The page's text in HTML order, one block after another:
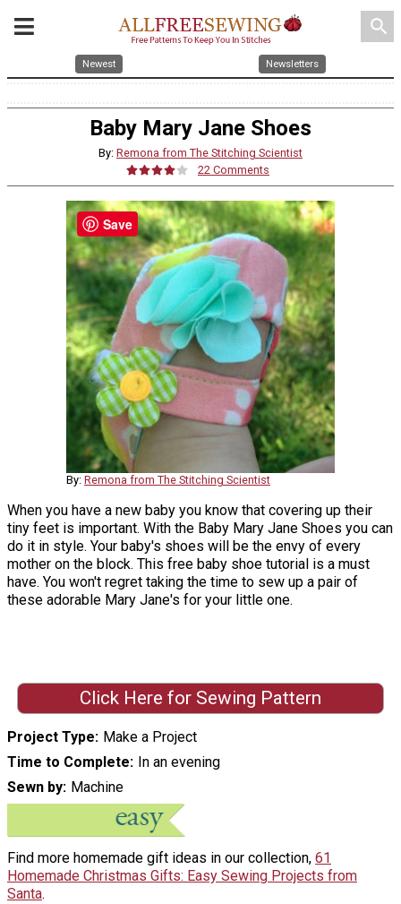
search
Newest Newsletters
Baby Mary Jane Shoes
By: Remona from The Stitching Scientist
22 Comments
By: Remona from The Stitching Scientist
When you have a new baby you know that covering up their
tiny feet is important. With the Baby Mary Jane Shoes you can
do it in style. Your baby's shoes will be the envy of every
mother on the block. This free baby shoe tutorial is a must
have. You won't regret taking the time to sew up a pair of
these adorable Mary Jane's for your little one.
Click Here for Sewing Pattern
Project Type
Make a Project
Time to Complete
In an evening
Sewn by
Machine
Find more homemade gift ideas in our collection, 61
Homemade Christmas Gifts: Easy Sewing Projects from
Santa.
Save